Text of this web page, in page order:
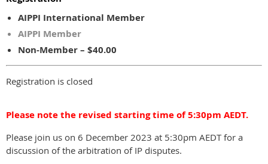
AIPPI International Member
AIPPI Member
Non-Member – $40.00
Registration is closed
Please note the revised starting time of 5:30pm AEDT.
Please join us on 6 December 2023 at 5:30pm AEDT for a
discussion of the arbitration of IP disputes.